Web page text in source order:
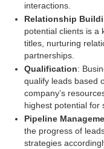
interactions.
Relationship
potential clients is a
titles, nurturing
partnerships.
Qualification:
qualify leads based
company’s
highest potential for
Pipeline
the progress of
strategies